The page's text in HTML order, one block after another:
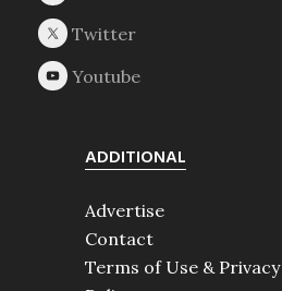
ADDITIONAL
Advertise
Contact
Terms of Use & Privacy